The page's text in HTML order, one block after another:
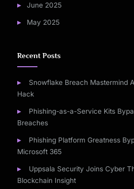
June 2025
May 2025
Recent Posts
Snowflake Breach Mastermind
Hack
Phishing-as-a-Service Kits
Breaches
Phishing Platform Greatness
Microsoft 365
Uppsala Security Joins Cyber
Blockchain Insight